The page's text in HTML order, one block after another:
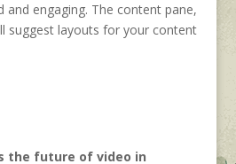
and engaging. The content pane,
suggest layouts for your content
the future of video in